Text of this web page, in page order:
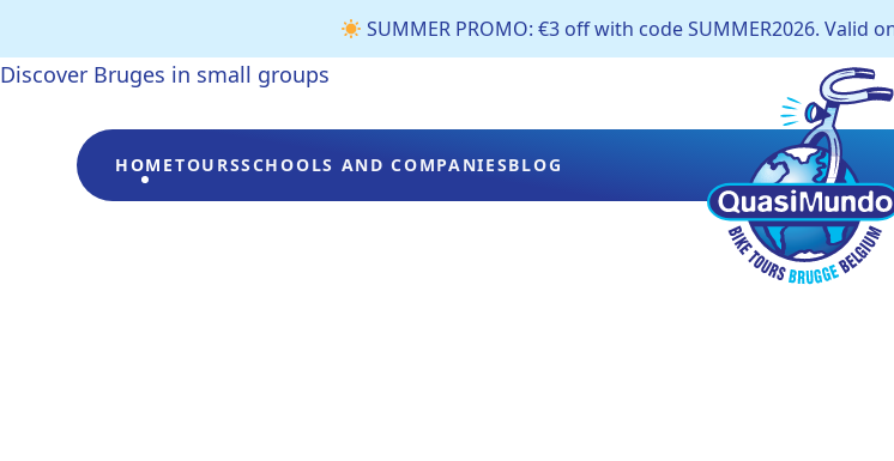
SUMMER PROMO: €3 off with code SUMMER2026. Valid
HOMETOURSSCHOOLS AND COMPANIESBLOG
Discover Bruges in small groups